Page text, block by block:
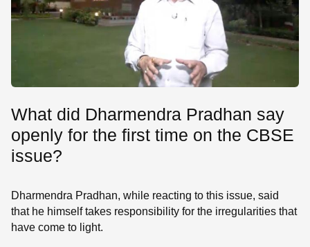
What did Dharmendra Pradhan say
openly for the first time on the CBSE
issue?
Dharmendra Pradhan, while reacting to this issue, said
that he himself takes responsibility for the irregularities that
have come to light.